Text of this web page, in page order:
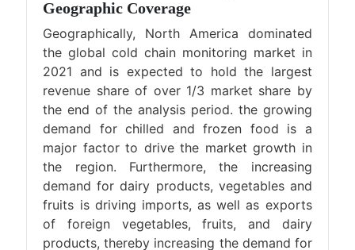
Geographic Coverage
Geographically, North America dominated
the global cold chain monitoring market in
2021 and is expected to hold the largest
revenue share of over 1/3 market share by
the end of the analysis period. the growing
demand for chilled and frozen food is a
major factor to drive the market growth in
the region. Furthermore, the increasing
demand for dairy products, vegetables and
fruits is driving imports, as well as exports
of foreign vegetables, fruits, and dairy
products, thereby increasing the demand for